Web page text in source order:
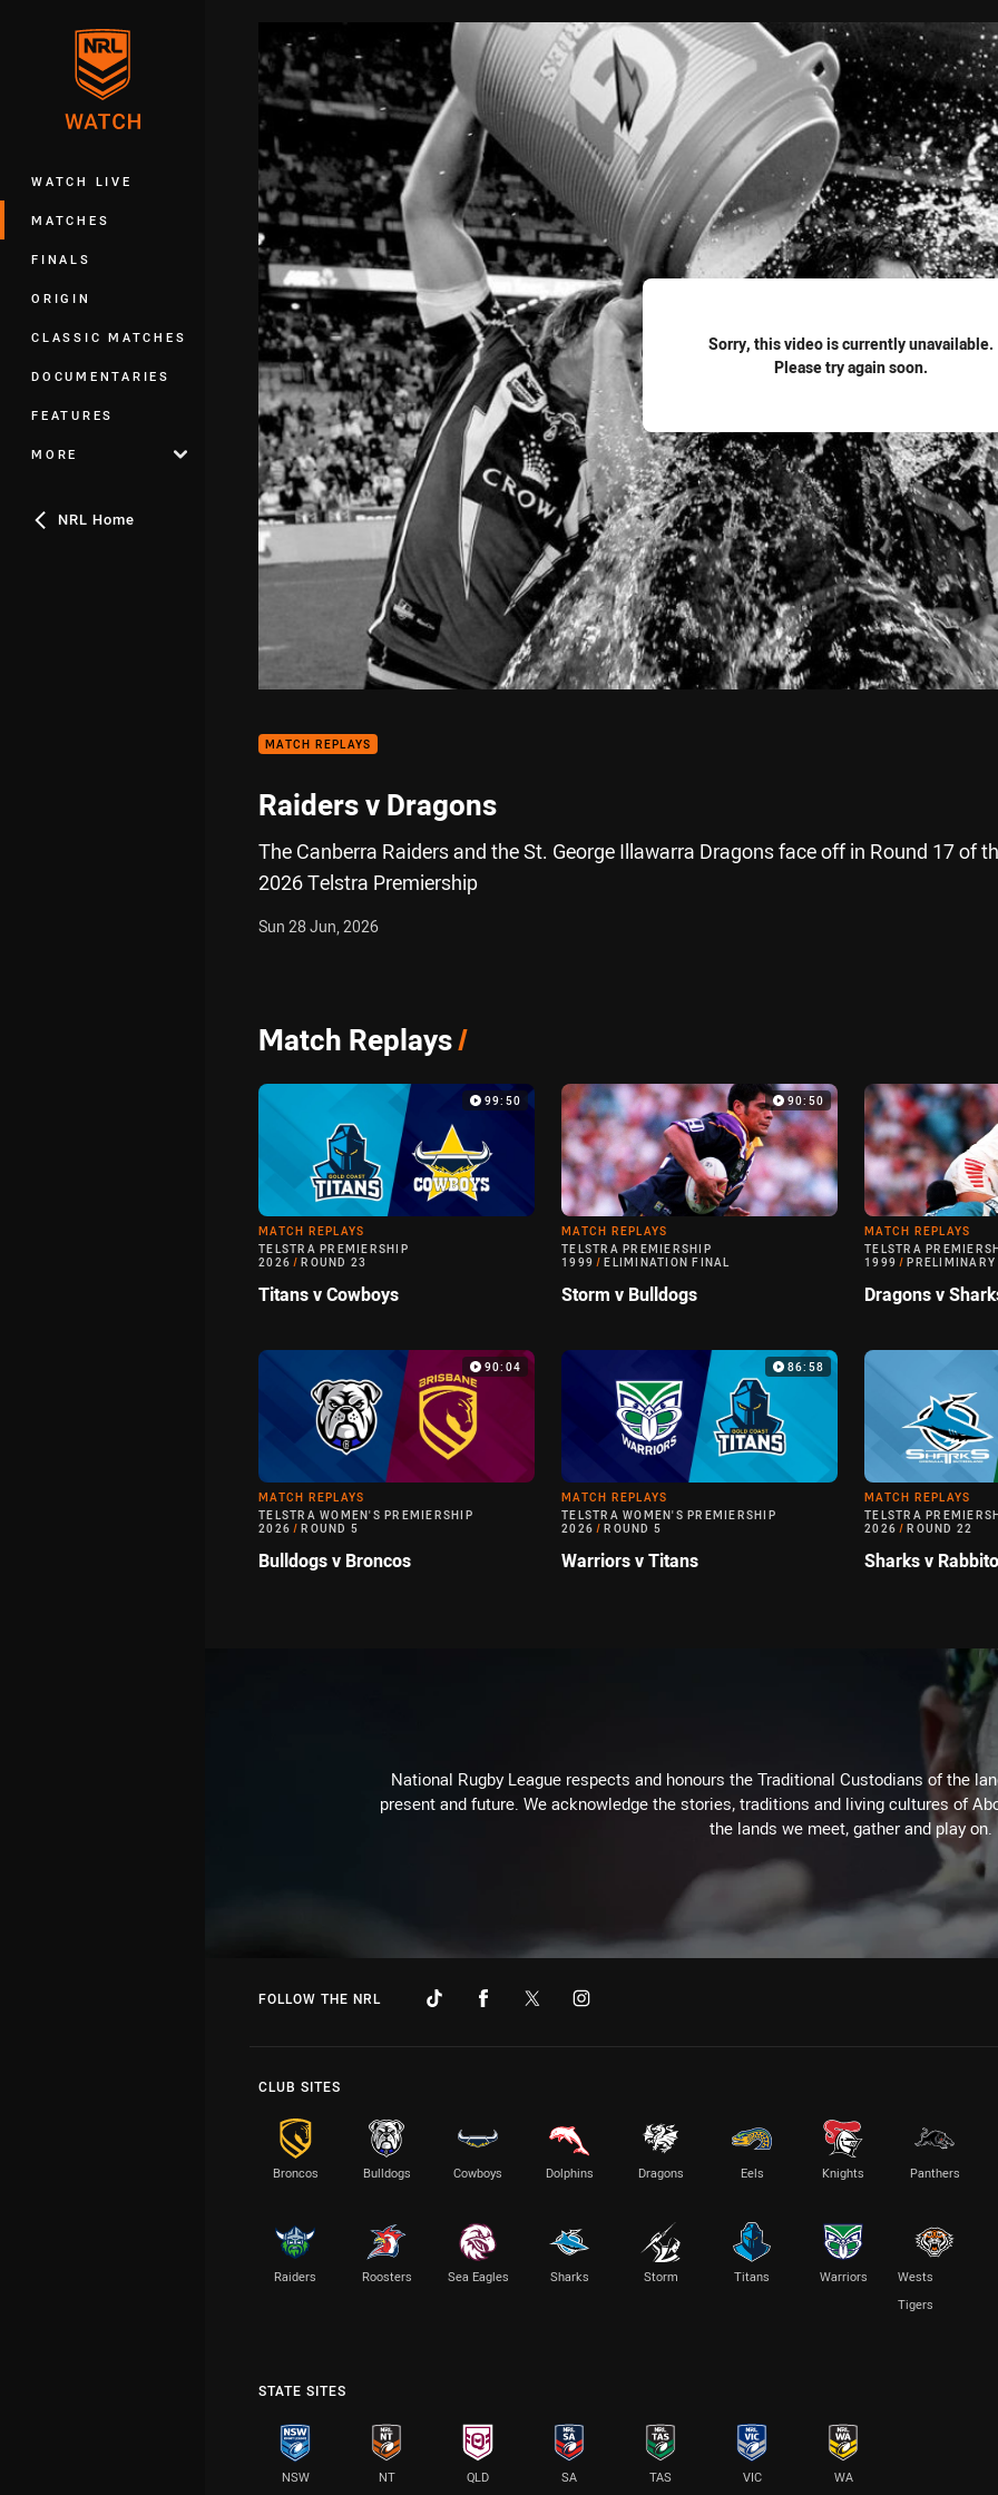
WATCH LIVE
MATCHES
FINALS
ORIGIN
CLASSIC MATCHES
DOCUMENTARIES
FEATURES
MORE
NRL Home
Sorry, this video is currently unavailable.
Please try again soon.
MATCH REPLAYS
Raiders v Dragons
The Canberra Raiders and the St. George Illawarra Dragons face off in Round 17 of
2026 Telstra Premiership
Sun 28 Jun, 2026
Match Replays/
99:50
MATCH REPLAYS
TELSTRA PREMIERSHIP
2026 / ROUND 23
Titans v Cowboys
90:50
MATCH REPLAYS
TELSTRA PREMIERSHIP
1999 / ELIMINATION FINAL
Storm v Bulldogs
MATCH REPLAYS
TELSTRA
1999 /
Dragons v
90:04
MATCH REPLAYS
TELSTRA WOMEN'S PREMIERSHIP
2026 / ROUND 5
Bulldogs v Broncos
86:58
MATCH REPLAYS
TELSTRA WOMEN'S PREMIERSHIP
2026 / ROUND 5
Warriors v Titans
MATCH REPLAYS
TELSTRA
2026 / ROUND 22
Sharks v
National Rugby League respects and honours the Traditional Custodians of the
present and future. We acknowledge the stories, traditions and living cultures of
the lands we meet, gather and play on.
FOLLOW THE NRL
CLUB SITES
Broncos Bulldogs Cowboys Dolphins Dragons Eels Knights Panthers
Raiders Roosters Sea Eagles Sharks Storm Titans Warriors
Wests
Tigers
STATE SITES
NSW NT QLD SA TAS VIC WA